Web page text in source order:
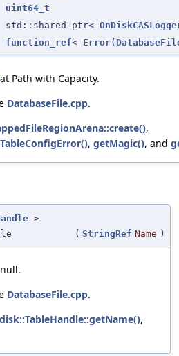
uint64_t
std::shared_ptr<
function_ref< Error(
at Path with Capacity.
DatabaseFile.cpp.
,
, getMagic(), and
>
( StringRef Name )
DatabaseFile.cpp.
,